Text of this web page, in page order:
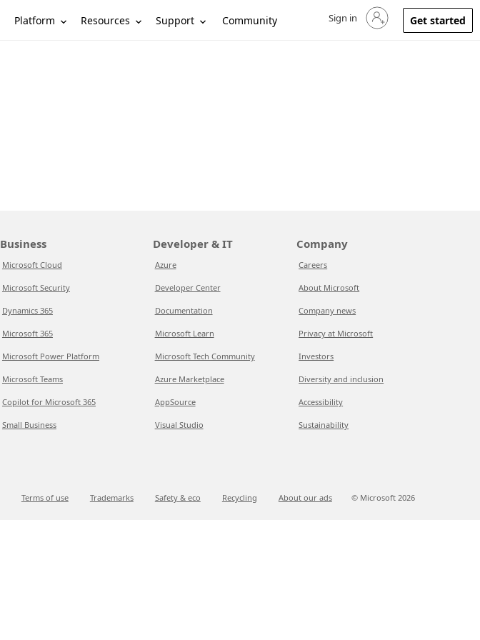
Platform Resources Support Community Sign in to your account
Sign in Get started
Business
Microsoft Cloud
Microsoft Security
Dynamics 365
Microsoft 365
Microsoft Power Platform
Microsoft Teams
Copilot for Microsoft 365
Small Business
Developer & IT
Azure
Developer Center
Documentation
Microsoft Learn
Microsoft Tech Community
Azure Marketplace
AppSource
Visual Studio
Company
Careers
About Microsoft
Company news
Privacy at Microsoft
Investors
Diversity and inclusion
Accessibility
Sustainability
Terms of use Trademarks Safety & eco Recycling About our ads © Microsoft 2026